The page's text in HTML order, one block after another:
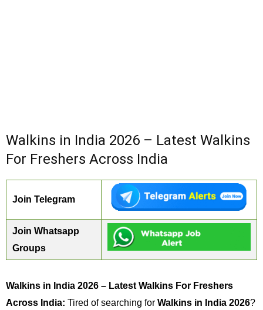
Walkins in India 2026 – Latest Walkins
For Freshers Across India
Join Telegram
Join Whatsapp
Groups
Walkins in India 2026 – Latest Walkins For Freshers
Across India: Tired of searching for Walkins in India 2026?